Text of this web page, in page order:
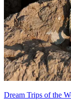
Dream Trips of the